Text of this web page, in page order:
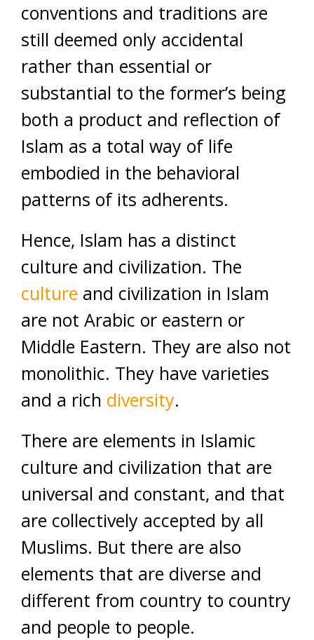
conventions and traditions are
still deemed only accidental
rather than essential or
substantial to the former’s being
both a product and reflection of
Islam as a total way of life
embodied in the behavioral
patterns of its adherents.
Hence, Islam has a distinct
culture and civilization. The
culture and civilization in Islam
are not Arabic or eastern or
Middle Eastern. They are also not
monolithic. They have varieties
and a rich diversity.
There are elements in Islamic
culture and civilization that are
universal and constant, and that
are collectively accepted by all
Muslims. But there are also
elements that are diverse and
different from country to country
and people to people.